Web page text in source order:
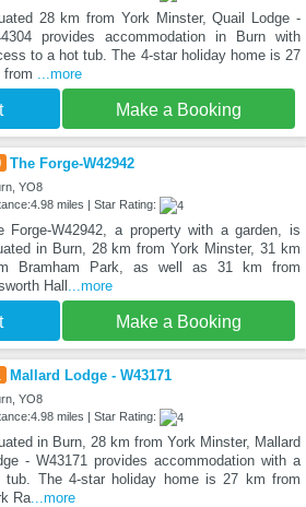
28 km from York Minster, Quail Lodge -
provides accommodation in Burn with
to a hot tub. The 4-star holiday home is 27
from
...more
Make a Booking
The Forge-W42942
YO8
miles | Star Rating:
Forge-W42942, a property with a garden, is
in Burn, 28 km from York Minster, 31 km
Bramham Park, as well as 31 km from
Hall
...more
Make a Booking
Mallard Lodge - W43171
YO8
miles | Star Rating:
in Burn, 28 km from York Minster, Mallard
- W43171 provides accommodation with a
tub. The 4-star holiday home is 27 km from
Ra...more